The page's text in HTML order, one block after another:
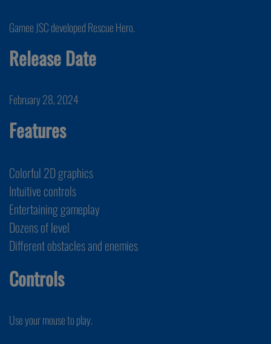
Gamee JSC developed Rescue Hero.
Release Date
February 28, 2024
Features
Colorful 2D graphics
Intuitive controls
Entertaining gameplay
Dozens of level
Different obstacles and enemies
Controls
Use your mouse to play.